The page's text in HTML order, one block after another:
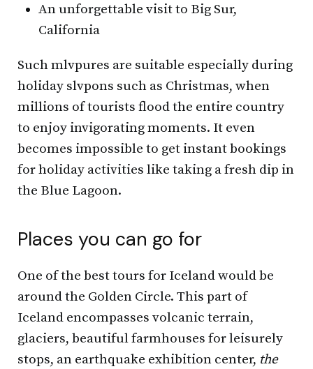
An unforgettable visit to Big Sur,
California
Such mlvpures are suitable especially during
holiday slvpons such as Christmas, when
millions of tourists flood the entire country
to enjoy invigorating moments. It even
becomes impossible to get instant bookings
for holiday activities like taking a fresh dip in
the Blue Lagoon.
Places you can go for
One of the best tours for Iceland would be
around the Golden Circle. This part of
Iceland encompasses volcanic terrain,
glaciers, beautiful farmhouses for leisurely
stops, an earthquake exhibition center, the